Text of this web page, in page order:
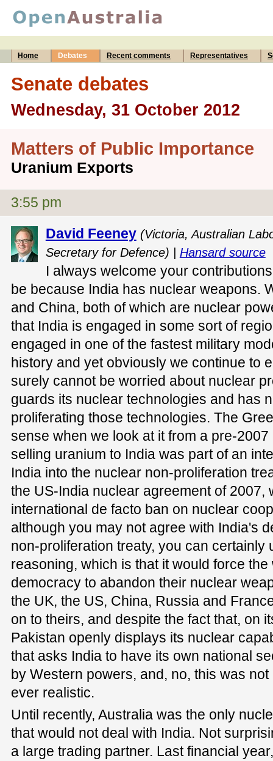
Home Debates Recent comments Representatives
Senate debates
Wednesday, 31 October 2012
Matters of Public Importance
Uranium Exports
3:55 pm
David Feeney (Victoria, Australian
Secretary for Defence) | Hansard source
I always welcome your
be because India has nuclear weapons.
and China, both of which are nuclear
that India is engaged in some sort of
engaged in one of the fastest military
history and yet obviously we continue to
surely cannot be worried about nuclear
guards its nuclear technologies and has
proliferating those technologies. The
sense when we look at it from a pre-
selling uranium to India was part of an
India into the nuclear non-proliferation
the US-India nuclear agreement of 2007,
international de facto ban on nuclear
although you may not agree with India's
non-proliferation treaty, you can certainly
reasoning, which is that it would force
democracy to abandon their nuclear
the UK, the US, China, Russia and
on to theirs, and despite the fact that, on
Pakistan openly displays its nuclear
that asks India to have its own national
by Western powers, and, no, this was
ever realistic.
Until recently, Australia was the only
that would not deal with India. Not
a large trading partner. Last financial